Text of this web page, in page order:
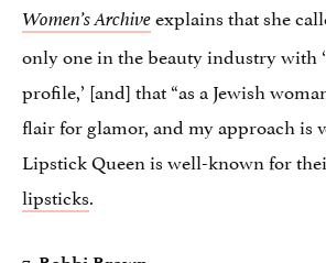
Women’s Archiveexplains that she
only one in the beauty industry with
profile,’ [and] that “as a Jewish
flair for glamor, and my approach is
Lipstick Queen is well-known for
lipsticks.